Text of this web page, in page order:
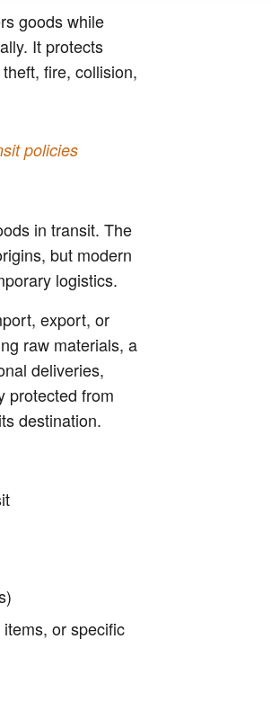
goods while
It protects
fire, collision,
policies
in transit. The
but modern
logistics.
export, or
raw materials, a
deliveries,
protected from
destination.
or specific